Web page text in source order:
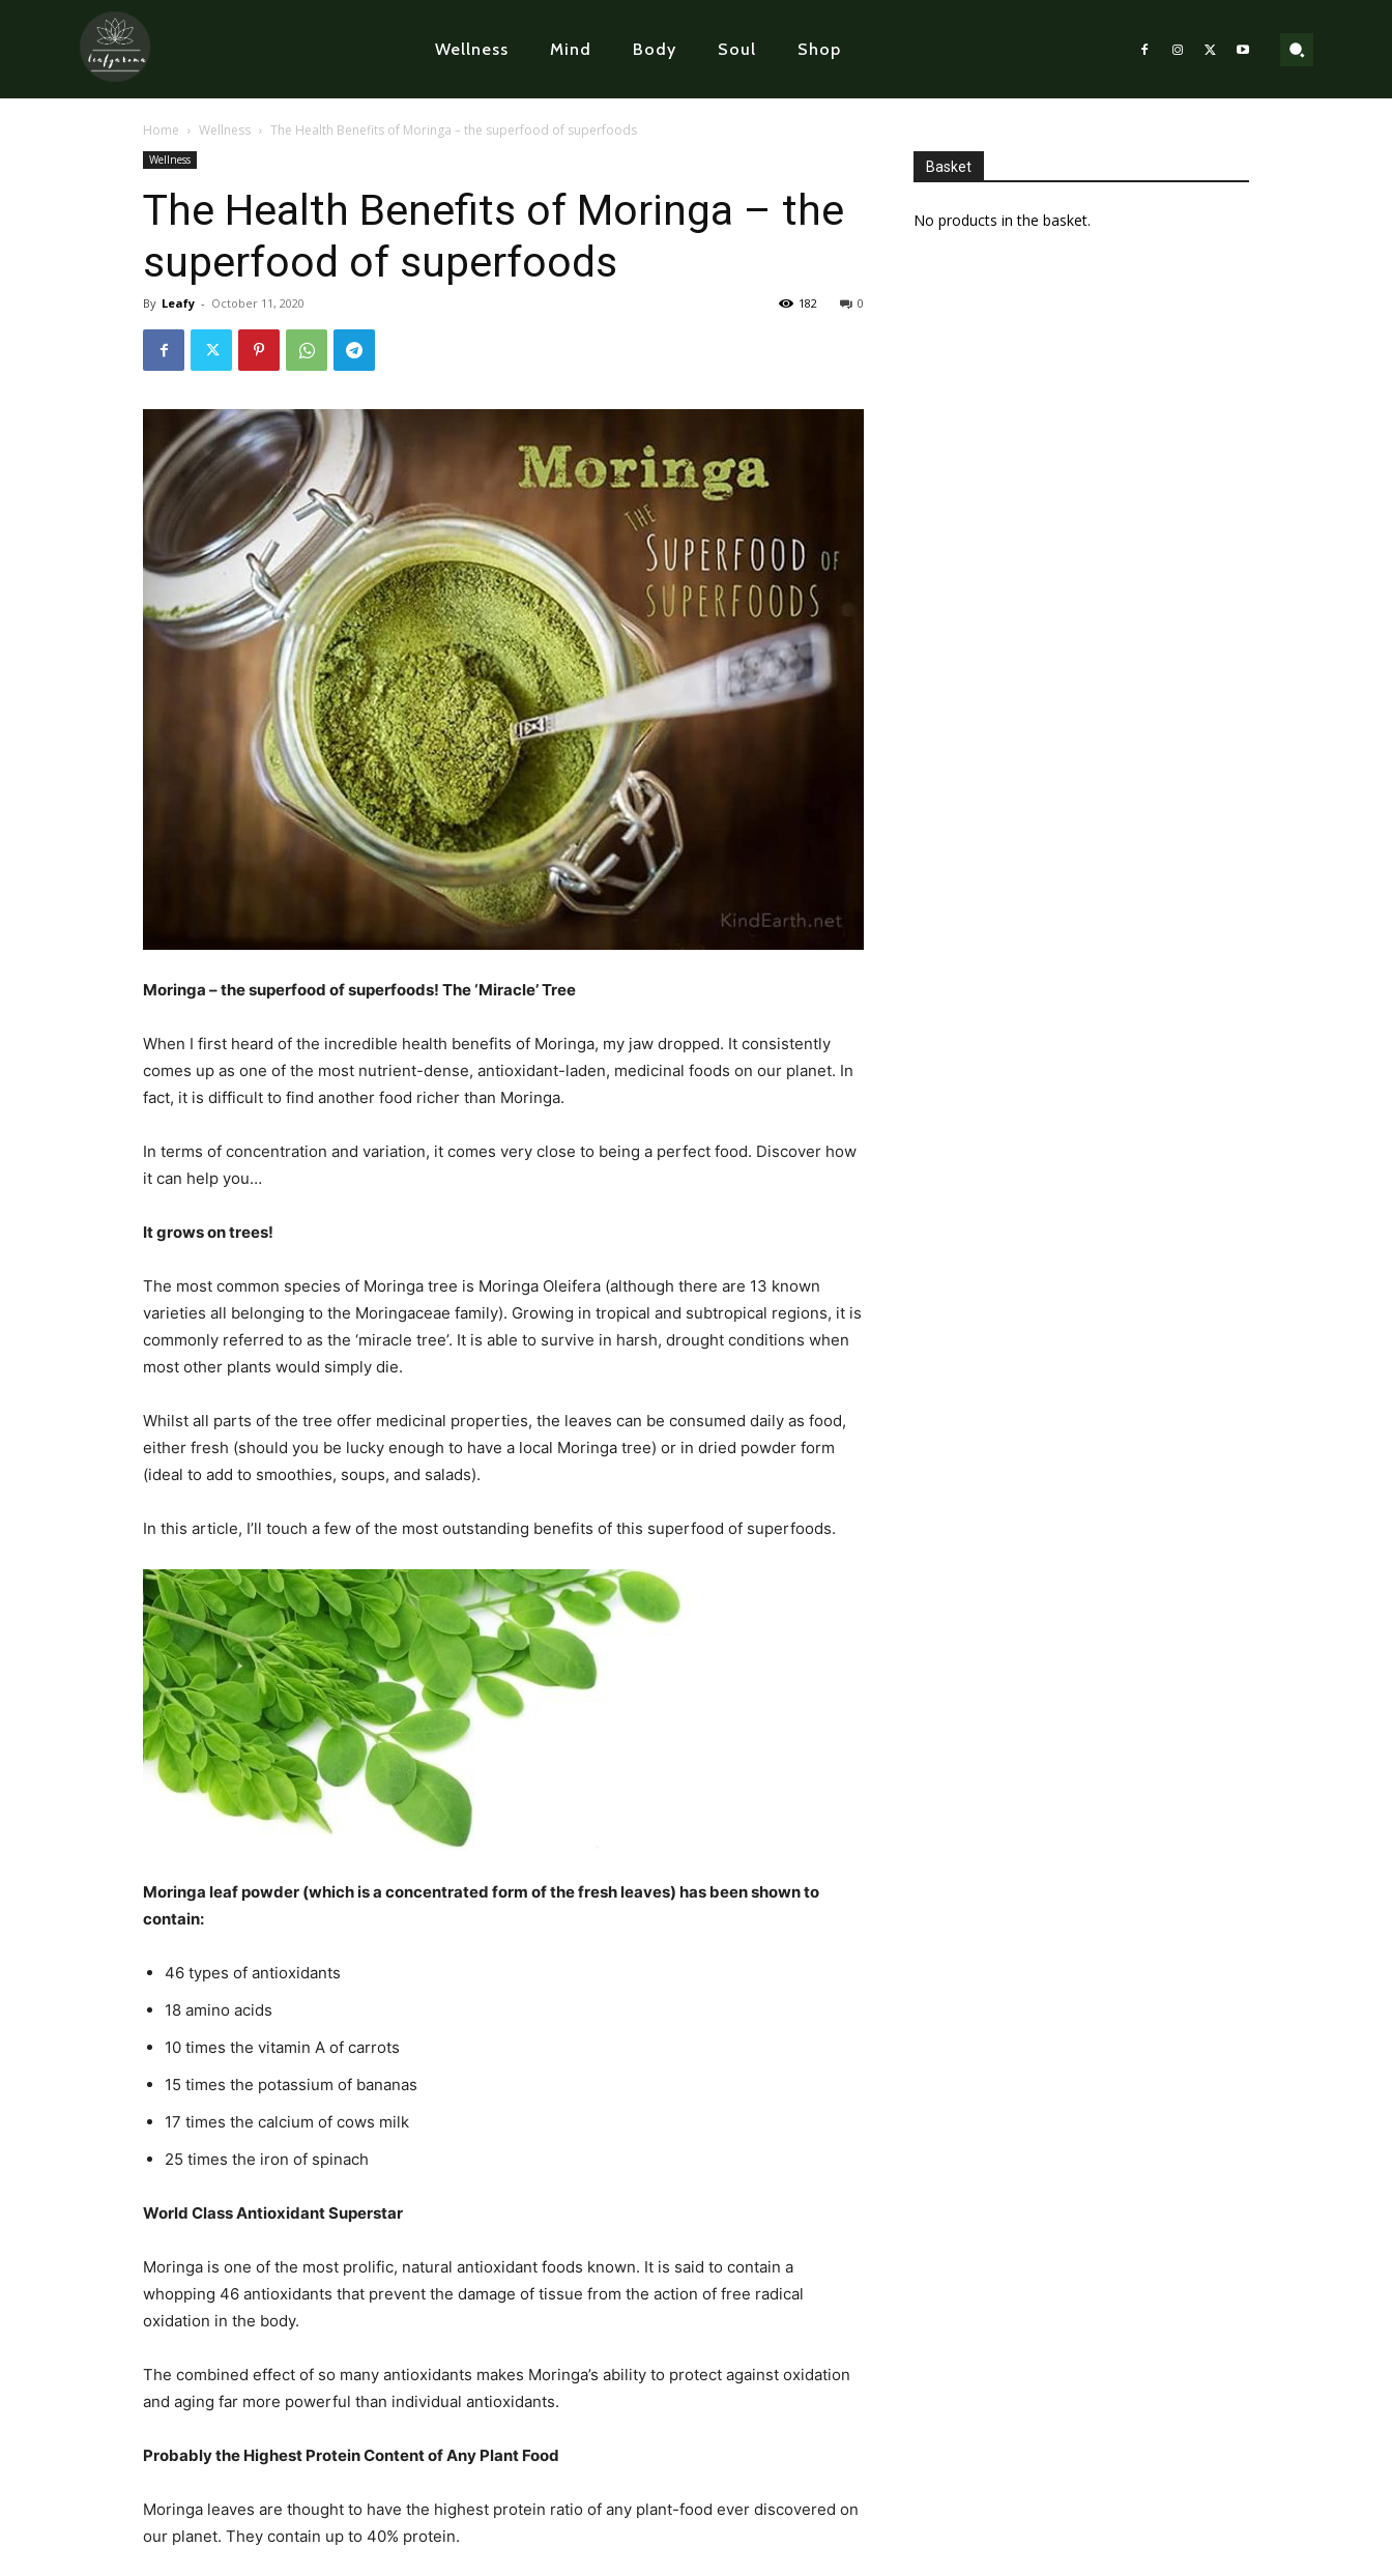
Wellness Mind Body Soul Shop
Home Wellness The Health Benefits of Moringa – the superfood of superfoods
Wellness
The Health Benefits of Moringa – the
superfood of superfoods
By Leafy - October 11, 2020 0
182
Moringa – the superfood of superfoods! The ‘Miracle’ Tree
When I first heard of the incredible health benefits of Moringa, my jaw dropped. It consistently
comes up as one of the most nutrient-dense, antioxidant-laden, medicinal foods on our planet. In
fact, it is difficult to find another food richer than Moringa.
In terms of concentration and variation, it comes very close to being a perfect food. Discover how
it can help you…
It grows on trees!
The most common species of Moringa tree is Moringa Oleifera (although there are 13 known
varieties all belonging to the Moringaceae family). Growing in tropical and subtropical regions, it is
commonly referred to as the ‘miracle tree’. It is able to survive in harsh, drought conditions when
most other plants would simply die.
Whilst all parts of the tree offer medicinal properties, the leaves can be consumed daily as food,
either fresh (should you be lucky enough to have a local Moringa tree) or in dried powder form
(ideal to add to smoothies, soups, and salads).
In this article, I’ll touch a few of the most outstanding benefits of this superfood of superfoods.
Moringa leaf powder (which is a concentrated form of the fresh leaves) has been shown to
contain:
46 types of antioxidants
18 amino acids
10 times the vitamin A of carrots
15 times the potassium of bananas
17 times the calcium of cows milk
25 times the iron of spinach
World Class Antioxidant Superstar
Moringa is one of the most prolific, natural antioxidant foods known. It is said to contain a
whopping 46 antioxidants that prevent the damage of tissue from the action of free radical
oxidation in the body.
The combined effect of so many antioxidants makes Moringa’s ability to protect against oxidation
and aging far more powerful than individual antioxidants.
Probably the Highest Protein Content of Any Plant Food
Moringa leaves are thought to have the highest protein ratio of any plant-food ever discovered on
our planet. They contain up to 40% protein.
Basket
No products in the basket.